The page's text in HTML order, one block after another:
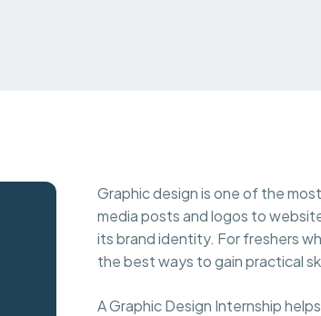
Graphic design is one of the
media posts and logos to
its brand identity. For freshers
the best ways to gain practical
A Graphic Design Internship